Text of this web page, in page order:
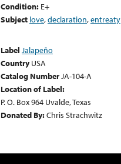
Condition: E+
Subject love,declaration,entreaty
Label Jalapeño
Country USA
Catalog NumberJA-104-A
Location of Label:
P. O. Box 964 Uvalde, Texas
Donated By:Chris Strachwitz